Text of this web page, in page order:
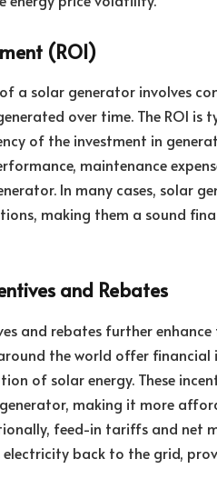
(ROI)
a solar generator involves
over time. The ROI is
of the investment in
maintenance
In many cases, solar
making them a sound
and Rebates
and rebates further
the world offer
of solar energy. These
making it more
feed-in tariffs and net
electricity back to the grid,